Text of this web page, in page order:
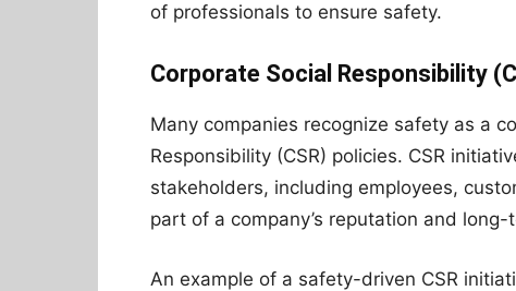
of professionals to ensure safety.
Corporate Social Responsibility
Many companies recognize safety as a
Responsibility (CSR) policies. CSR
stakeholders, including employees,
part of a company’s reputation and
An example of a safety-driven CSR